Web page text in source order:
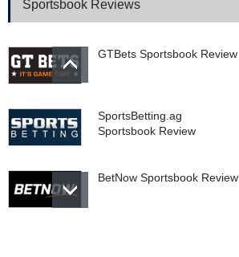
Sportsbook Reviews
GTBets Sportsbook Review
SportsBetting.ag
Sportsbook Review
BetNow Sportsbook Review